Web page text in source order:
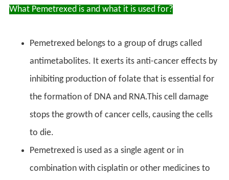
What Pemetrexed is and what it is used for?
Pemetrexed belongs to a group of drugs called
antimetabolites. It exerts its anti-cancer effects by
inhibiting production of folate that is essential for
the formation of DNA and RNA.This cell damage
stops the growth of cancer cells, causing the cells
to die.
Pemetrexed is used as a single agent or in
combination with cisplatin or other medicines to